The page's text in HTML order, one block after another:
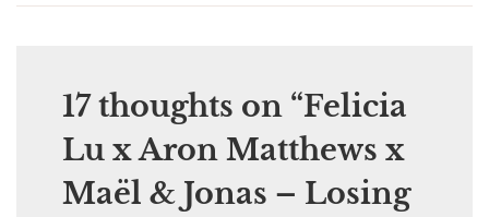
17 thoughts on “Felicia
Lu x Aron Matthews x
Maël & Jonas – Losing